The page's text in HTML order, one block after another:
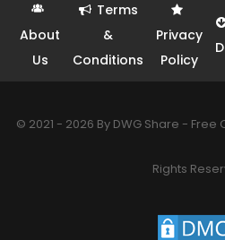
About
Us
Terms
&
Conditions
Privacy
Policy
© 2021 - 2026 By DWG Share - Free
Rights